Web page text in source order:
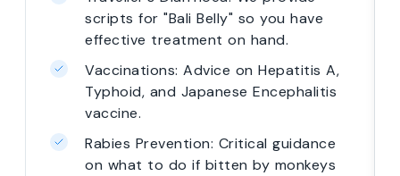
scripts for "Bali Belly" so you have
effective treatment on hand.
Vaccinations: Advice on Hepatitis A,
Typhoid, and Japanese Encephalitis
vaccine.
Rabies Prevention: Critical guidance
on what to do if bitten by monkeys